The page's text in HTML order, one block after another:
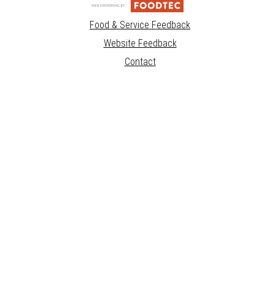
Food & Service Feedback
Website Feedback
Contact